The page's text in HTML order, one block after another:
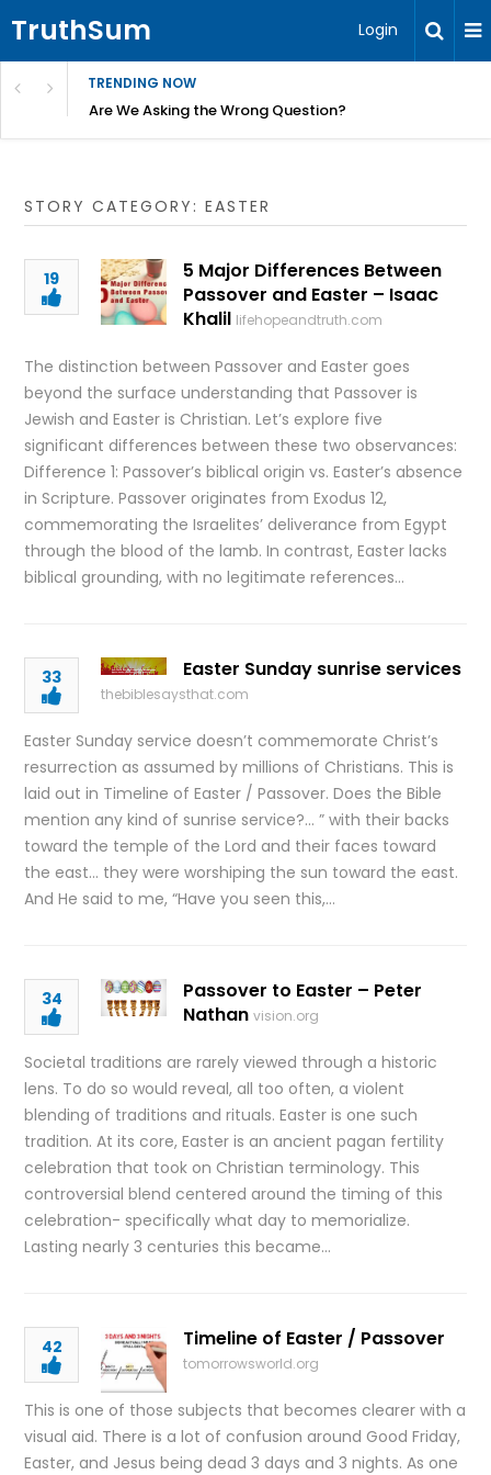
TruthSum Login
TRENDING NOW
Friction – Becky Bennett
Are We Asking the Wrong Question?
STORY CATEGORY: EASTER
19
5 Major Differences Between
Passover and Easter – Isaac
Khalil lifehopeandtruth.com
The distinction between Passover and Easter goes
beyond the surface understanding that Passover is
Jewish and Easter is Christian. Let’s explore five
significant differences between these two observances:
Difference 1: Passover’s biblical origin vs. Easter’s absence
in Scripture. Passover originates from Exodus 12,
commemorating the Israelites’ deliverance from Egypt
through the blood of the lamb. In contrast, Easter lacks
biblical grounding, with no legitimate references…
33 Easter Sunday sunrise services
thebiblesaysthat.com
Easter Sunday service doesn’t commemorate Christ’s
resurrection as assumed by millions of Christians. This is
laid out in Timeline of Easter / Passover. Does the Bible
mention any kind of sunrise service?… ” with their backs
toward the temple of the Lord and their faces toward
the east… they were worshiping the sun toward the east.
And He said to me, “Have you seen this,…
34
Passover to Easter – Peter
Nathan vision.org
Societal traditions are rarely viewed through a historic
lens. To do so would reveal, all too often, a violent
blending of traditions and rituals. Easter is one such
tradition. At its core, Easter is an ancient pagan fertility
celebration that took on Christian terminology. This
controversial blend centered around the timing of this
celebration- specifically what day to memorialize.
Lasting nearly 3 centuries this became…
42 Timeline of Easter / Passover
tomorrowsworld.org
This is one of those subjects that becomes clearer with a
visual aid. There is a lot of confusion around Good Friday,
Easter, and Jesus being dead 3 days and 3 nights. As one